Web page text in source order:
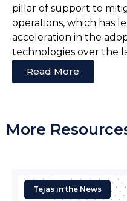
pillar of support to
operations, which has
acceleration in the
technologies over the
Read More
More
Tejas in the News